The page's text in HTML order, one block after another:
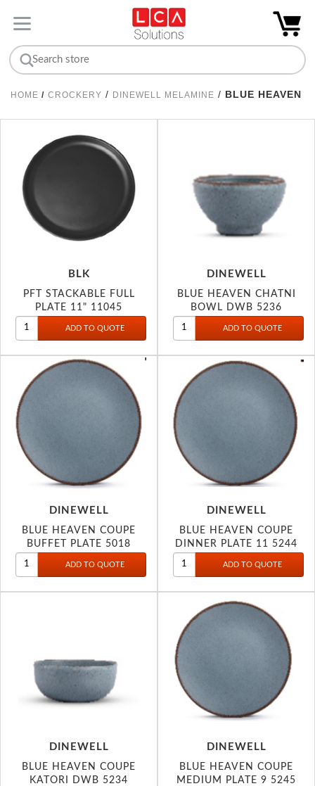
HOME / CROCKERY / DINEWELL MELAMINE / BLUE HEAVEN
BLK
PFT STACKABLE FULL
PLATE 11" 11045
DINEWELL
BLUE HEAVEN CHATNI
BOWL DWB 5236
DINEWELL
BLUE HEAVEN COUPE
BUFFET PLATE 5018
DINEWELL
BLUE HEAVEN COUPE
DINNER PLATE 11 5244
DINEWELL
BLUE HEAVEN COUPE
KATORI DWB 5234
DINEWELL
BLUE HEAVEN COUPE
MEDIUM PLATE 9 5245